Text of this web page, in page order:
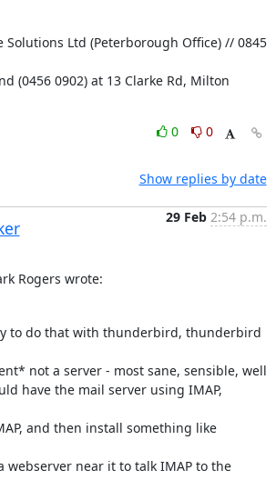
Solutions Ltd (Peterborough Office) // 0845
(0456 0902) at 13 Clarke Rd, Milton
0
0
Show replies by date
29 Feb 2:54 p.m.
Rogers wrote:
to do that with thunderbird, thunderbird
not a server - most sane, sensible, well
have the mail server using IMAP,
and then install something like
webserver near it to talk IMAP to the